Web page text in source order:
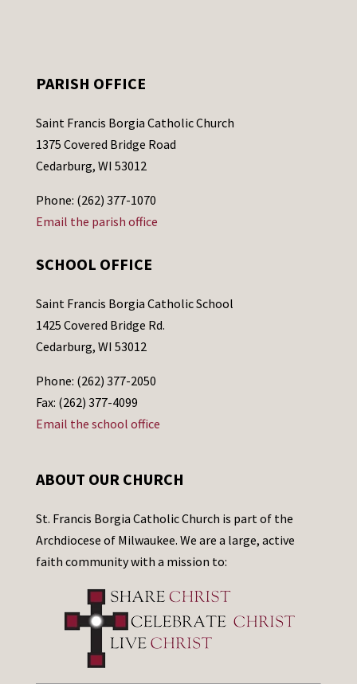
PARISH OFFICE
Saint Francis Borgia Catholic Church
1375 Covered Bridge Road
Cedarburg, WI 53012
Phone: (262) 377-1070
Email the parish office
SCHOOL OFFICE
Saint Francis Borgia Catholic School
1425 Covered Bridge Rd.
Cedarburg, WI 53012
Phone: (262) 377-2050
Fax: (262) 377-4099
Email the school office
ABOUT OUR CHURCH
St. Francis Borgia Catholic Church is part of the
Archdiocese of Milwaukee. We are a large, active
faith community with a mission to: